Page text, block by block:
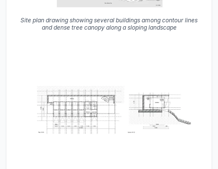
Site plan drawing showing several buildings among contour lines
and dense tree canopy along a sloping landscape